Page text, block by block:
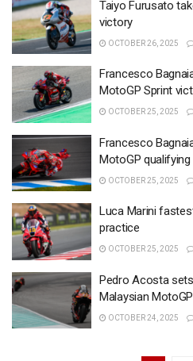
Taiyo Furusato
victory
OCTOBER 26, 2025
Francesco
MotoGP Sprint
OCTOBER 25, 2025
Francesco
MotoGP qualifying
OCTOBER 25, 2025
Luca Marini
practice
OCTOBER 25, 2025
Pedro Acosta
Malaysian
OCTOBER 24, 2025